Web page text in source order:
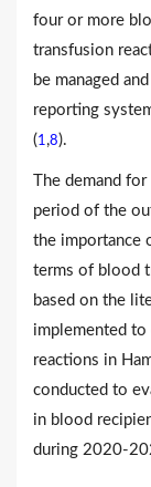
four or more
transfusion
be managed
reporting
(1,8).
The demand
period of the
the importance
terms of blood
based on the
implemented
reactions in
conducted to
in blood
during 2020-